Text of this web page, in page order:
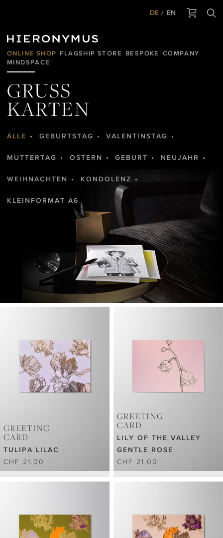
DE EN
ONLINE SHOP FLAGSHIP STORE BESPOKE
COMPANY
MINDSPACE
GRUSS
KARTEN
ALLE GEBURTSTAG VALENTINSTAG
MUTTERTAG OSTERN GEBURT NEUJAHR
WEIHNACHTEN KONDOLENZ
KLEINFORMAT A6
GREETING
CARD
TULIPA LILAC
CHF 21.00
GREETING
CARD
LILY OF THE VALLEY
GENTLE ROSE
CHF 21.00